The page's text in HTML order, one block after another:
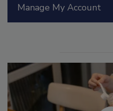
Manage My Account